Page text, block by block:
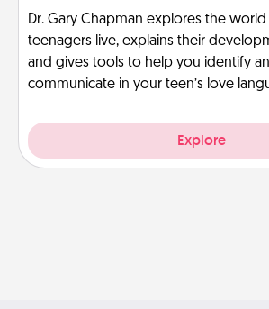
Dr. Gary Chapman explores the
teenagers live, explains their
and gives tools to help you identify
communicate in your teen’s love
Explore